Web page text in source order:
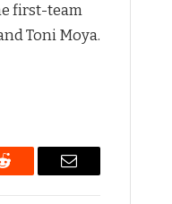
first-team
Toni Moya.
Reddit Email